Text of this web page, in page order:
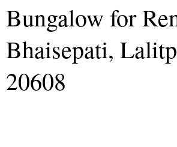
Bungalow for
Bhaisepati,
20608